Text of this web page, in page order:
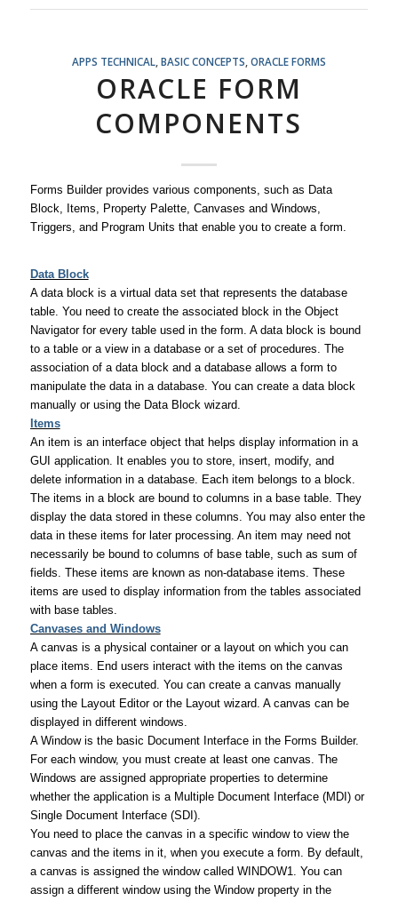
APPS TECHNICAL,BASIC CONCEPTS,ORACLE FORMS
ORACLE FORM
COMPONENTS
Forms Builder provides various components, such as Data
Block, Items, Property Palette, Canvases and Windows,
Triggers, and Program Units that enable you to create a form.
Data Block
A data block is a virtual data set that represents the database
table. You need to create the associated block in the Object
Navigator for every table used in the form. A data block is bound
to a table or a view in a database or a set of procedures. The
association of a data block and a database allows a form to
manipulate the data in a database. You can create a data block
manually or using the Data Block wizard.
Items
An item is an interface object that helps display information in a
GUI application. It enables you to store, insert, modify, and
delete information in a database. Each item belongs to a block.
The items in a block are bound to columns in a base table. They
display the data stored in these columns. You may also enter the
data in these items for later processing. An item may need not
necessarily be bound to columns of base table, such as sum of
fields. These items are known as non-database items. These
items are used to display information from the tables associated
with base tables.
Canvases and Windows
A canvas is a physical container or a layout on which you can
place items. End users interact with the items on the canvas
when a form is executed. You can create a canvas manually
using the Layout Editor or the Layout wizard. A canvas can be
displayed in different windows.
A Window is the basic Document Interface in the Forms Builder.
For each window, you must create at least one canvas. The
Windows are assigned appropriate properties to determine
whether the application is a Multiple Document Interface (MDI) or
Single Document Interface (SDI).
You need to place the canvas in a specific window to view the
canvas and the items in it, when you execute a form. By default,
a canvas is assigned the window called WINDOW1. You can
assign a different window using the Window property in the